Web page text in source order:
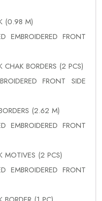
(0.98 M)
EMBROIDERED FRONT
CHAK BORDERS (2 PCS)
FRONT SIDE
(2.62 M)
EMBROIDERED FRONT
MOTIVES (2 PCS)
EMBROIDERED FRONT